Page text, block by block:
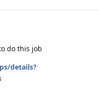
do this job
details?